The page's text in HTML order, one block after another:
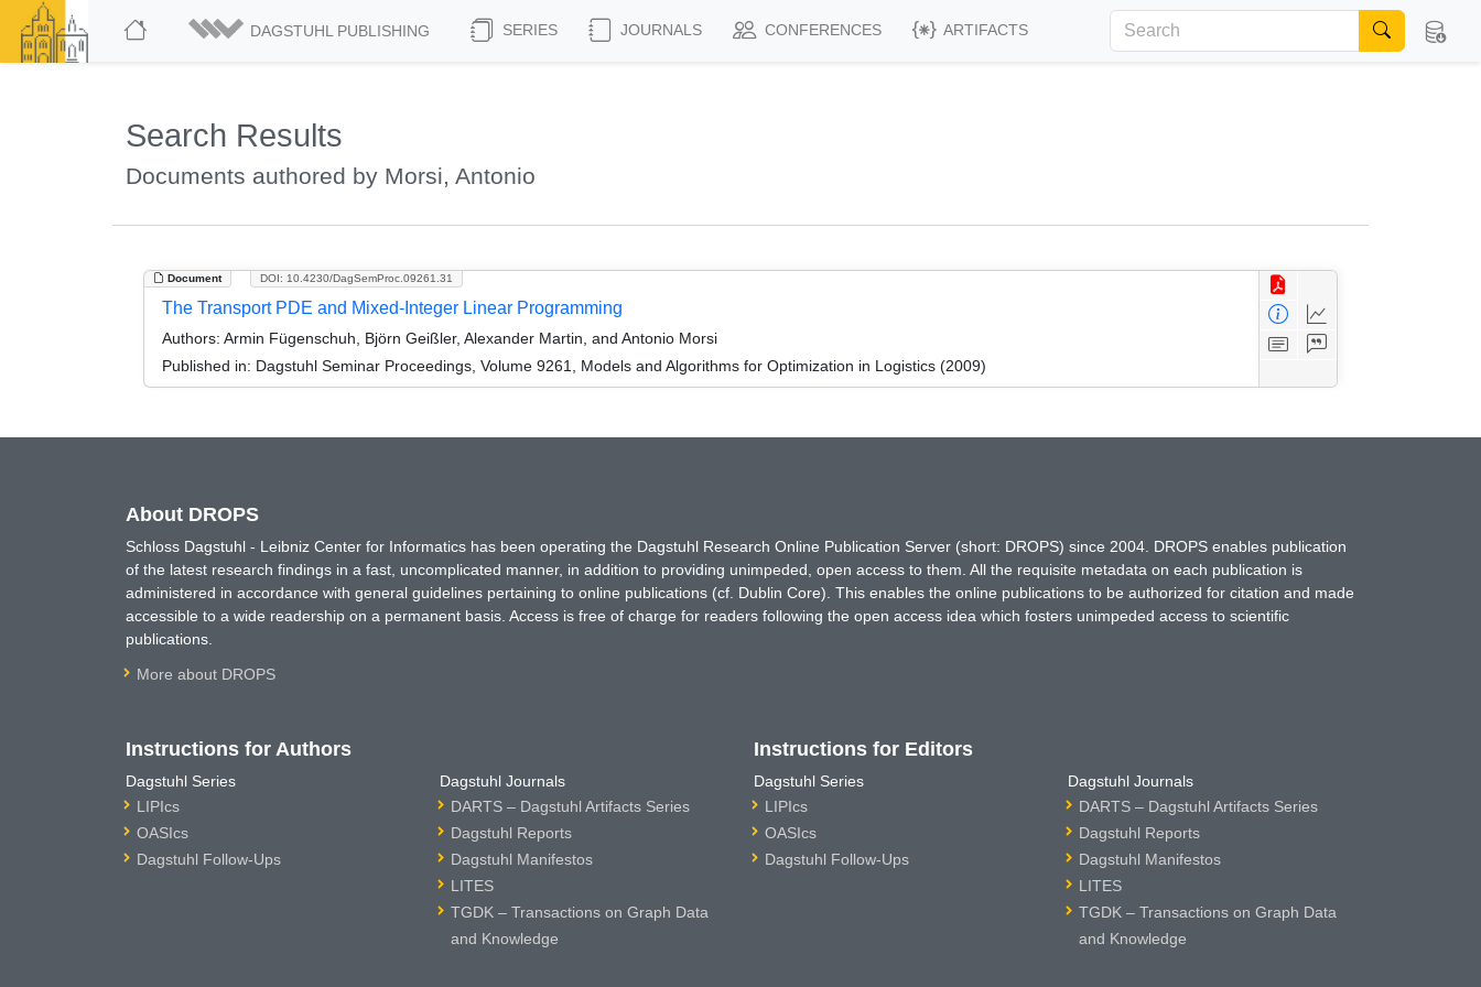
DAGSTUHL PUBLISHING SERIES JOURNALS CONFERENCES ARTIFACTS
Search Results
Documents authored by Morsi, Antonio
Document DOI: 10.4230/DagSemProc.09261.31
The Transport PDE and Mixed-Integer Linear Programming
Authors: Armin Fügenschuh, Björn Geißler, Alexander Martin, and Antonio Morsi
Published in: Dagstuhl Seminar Proceedings, Volume 9261, Models and Algorithms for Optimization in Logistics (2009)
About DROPS
Schloss Dagstuhl - Leibniz Center for Informatics has been operating the Dagstuhl Research Online Publication Server (short: DROPS) since 2004. DROPS enables publication
of the latest research findings in a fast, uncomplicated manner, in addition to providing unimpeded, open access to them. All the requisite metadata on each publication is
administered in accordance with general guidelines pertaining to online publications (cf. Dublin Core). This enables the online publications to be authorized for citation and made
accessible to a wide readership on a permanent basis. Access is free of charge for readers following the open access idea which fosters unimpeded access to scientific
publications.
More about DROPS
Instructions for Authors
Dagstuhl Series
LIPIcs
OASIcs
Dagstuhl Follow-Ups
Dagstuhl Journals
DARTS – Dagstuhl Artifacts Series
Dagstuhl Reports
Dagstuhl Manifestos
LITES
TGDK – Transactions on Graph Data
and Knowledge
Instructions for Editors
Dagstuhl Series
LIPIcs
OASIcs
Dagstuhl Follow-Ups
Dagstuhl Journals
DARTS – Dagstuhl Artifacts Series
Dagstuhl Reports
Dagstuhl Manifestos
LITES
TGDK – Transactions on Graph Data
and Knowledge